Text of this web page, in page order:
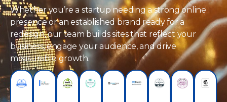
Whether you’re a startup needing a strong online
presence or an established brand ready for a
redesign, our team builds sites that reflect your
business, engage your audience, and drive
measurable growth.